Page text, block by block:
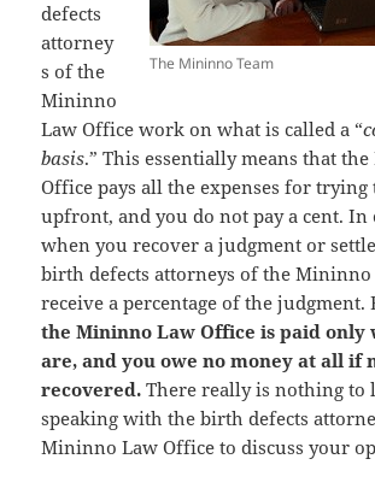
The Mininno Team
defects
attorney
s of the
Mininno
Law Office work on what is called a “
basis.” This essentially means that
Office pays all the expenses for trying
upfront, and you do not pay a cent. In
when you recover a judgment or
birth defects attorneys of the
receive a percentage of the judgment.
the Mininno Law Office is paid only
are, and you owe no money at all if
recovered. There really is nothing to
speaking with the birth defects
Mininno Law Office to discuss your